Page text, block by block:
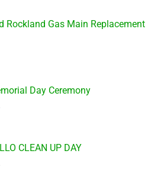
Rockland Gas Main Replacement
Day Ceremony
CLEAN UP DAY